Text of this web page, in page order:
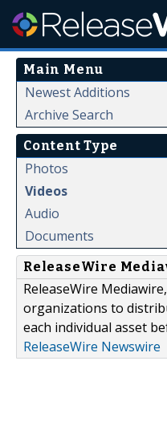
Main Menu
Newest Additions
Archive Search
Content Type
Photos
Videos
Audio
Documents
ReleaseWire
ReleaseWire
organizations to
each individual asset
ReleaseWire Newswire